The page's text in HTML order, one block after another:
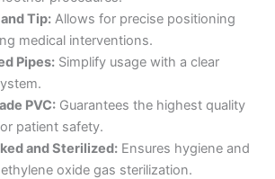
Tip:Allows for precise positioning
medical interventions.
Pipes:Simplify usage with a clear
PVC:Guarantees the highest quality
patient safety.
and Sterilized:Ensures hygiene and
oxide gas sterilization.